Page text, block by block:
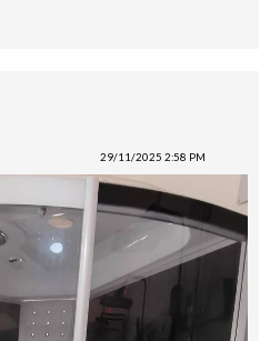
29/11/2025 2:58 PM